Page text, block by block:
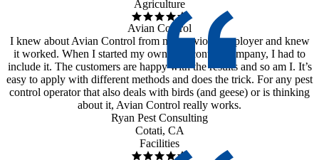
Agriculture
Avian Control
I knew about Avian Control from my previous employer and knew
it worked. When I started my own pest control company, I had to
include it. The customers are happy with the results and so am I. It’s
easy to apply with different methods and does the trick. For any pest
control operator that also deals with birds (and geese) or is thinking
about it, Avian Control really works.
Ryan Pest Consulting
Cotati, CA
Facilities